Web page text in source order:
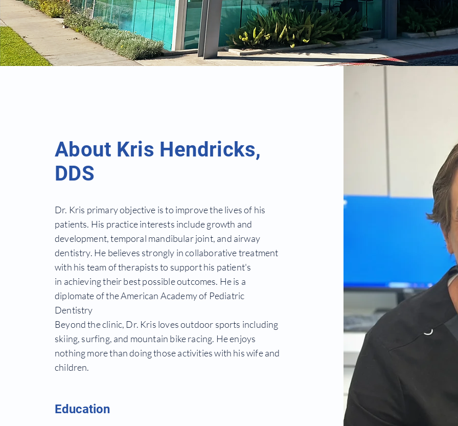
About Kris Hendricks,
DDS
Dr. Kris primary objective is to improve the lives of his
patients. His practiceinterests include growth and
development, temporal mandibular joint, and airway
dentistry. He believes strongly in collaborative treatment
with his team of therapists to support his patient's
in achievingtheir bestpossibleoutcomes. He is a
diplomate of the American Academy of Pediatric
Dentistry
Beyond the clinic, Dr. Kris loves outdoor sports including
skiing, surfing, and mountain bike racing. He enjoys
nothing more than doing thoseactivitieswith his wife and
children.
Education